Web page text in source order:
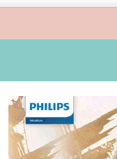
digital journey with GPlan